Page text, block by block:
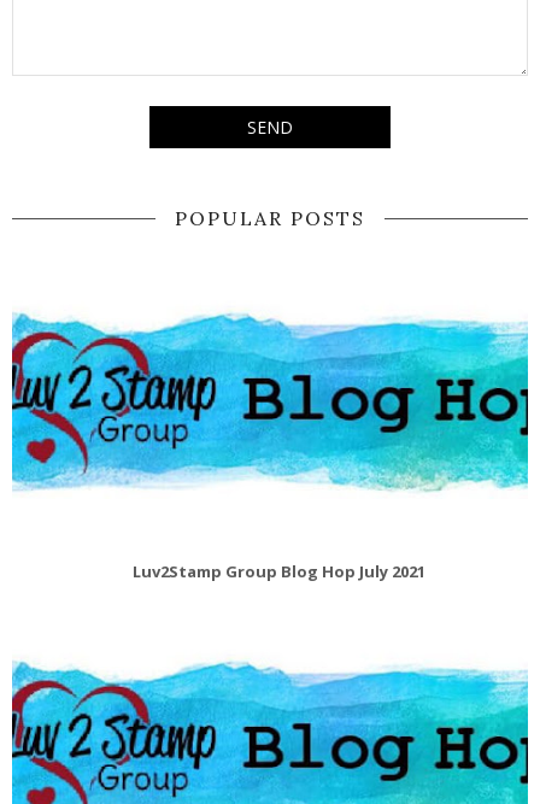
POPULAR POSTS
Luv2Stamp Group Blog Hop July 2021